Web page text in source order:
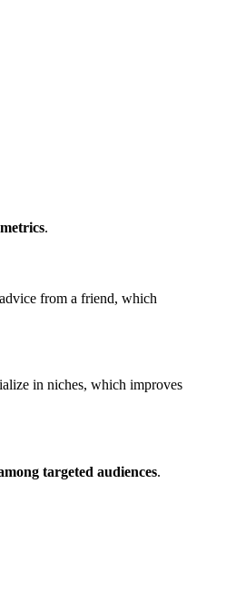
.
from a friend, which
in niches, which improves
targeted audiences.